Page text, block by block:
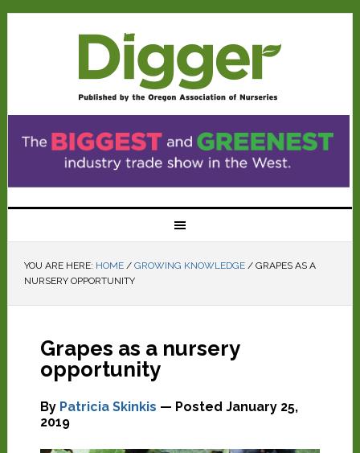
YOU ARE HERE: HOME / GROWING KNOWLEDGE /GRAPES AS A
NURSERY OPPORTUNITY
Grapes as a nursery
opportunity
By Patricia Skinkis — Posted January 25,
2019